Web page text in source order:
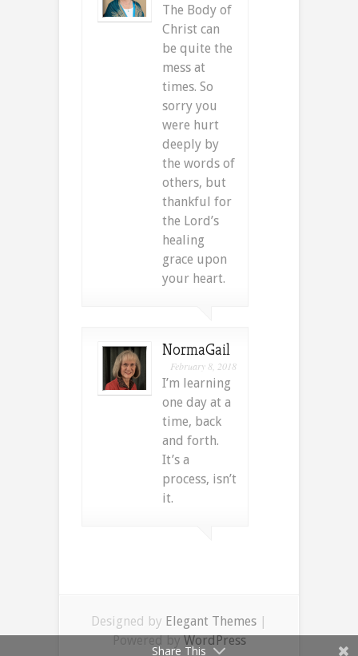
The Body of
Christ can
be quite the
mess at
times. So
sorry you
were hurt
deeply by
the words of
others, but
thankful for
the Lord’s
healing
grace upon
your heart.
NormaGail
February 8, 2018
I’m learning
one day at a
time, back
and forth.
It’s a
process, isn’t
it.
Designed by Elegant Themes |
Powered byWordPress
Share This